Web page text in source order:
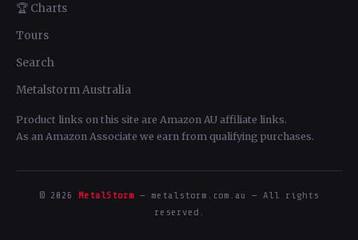
🏆 Charts
Tours
Search
Metalstorm Australia
Product links on this site are Amazon AU affiliate links.
As an Amazon Associate we earn from qualifying purchases.
© 2026 MetalStorm — metalstorm.com.au — All rights
reserved.